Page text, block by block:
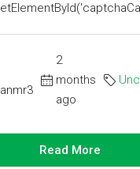
2
months
ago
Read More